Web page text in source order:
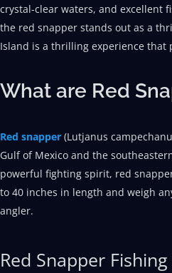
crystal-clear waters, and excellent
the red snapper stands out as a
Island is a thrilling experience that
What are Red
Red snapper (Lutjanus
Gulf of Mexico and the
powerful fighting spirit, red
to 40 inches in length and weigh
angler.
Red Snapper